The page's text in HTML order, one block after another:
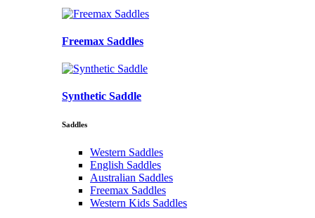
Freemax Saddles
Synthetic Saddle
Saddles
Western Saddles
English Saddles
Australian Saddles
Freemax Saddles
Western Kids Saddles